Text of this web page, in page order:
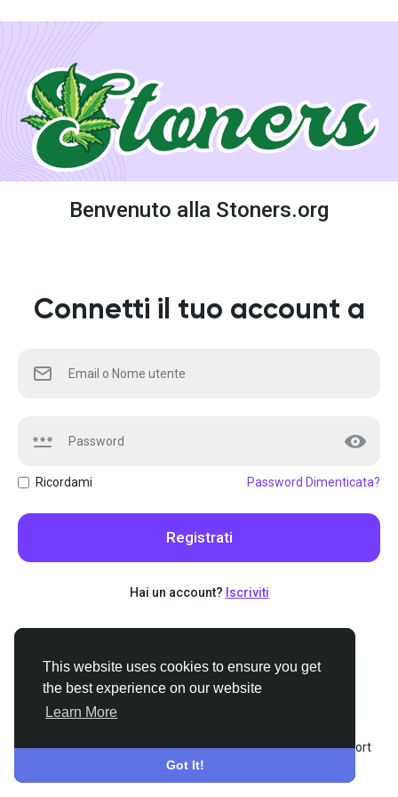
This website uses cookies to ensure you get
the best experience on our website
Learn More
Got It!
This website uses cookies to ensure you get
the best experience on our website
Learn More
Got It!
Benvenuto alla Stoners.org
Connetti il tuo account a
Ricordami Password Dimenticata?
Registrati
Hai un account? Iscriviti
About•Termini e Condizioni•Privacy•Contattaci•Support